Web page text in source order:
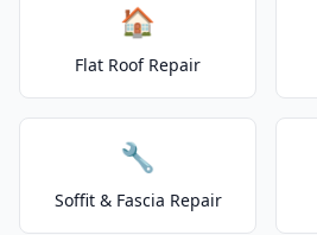
🏠
Flat Roof Repair
🔧
Soffit & Fascia Repair